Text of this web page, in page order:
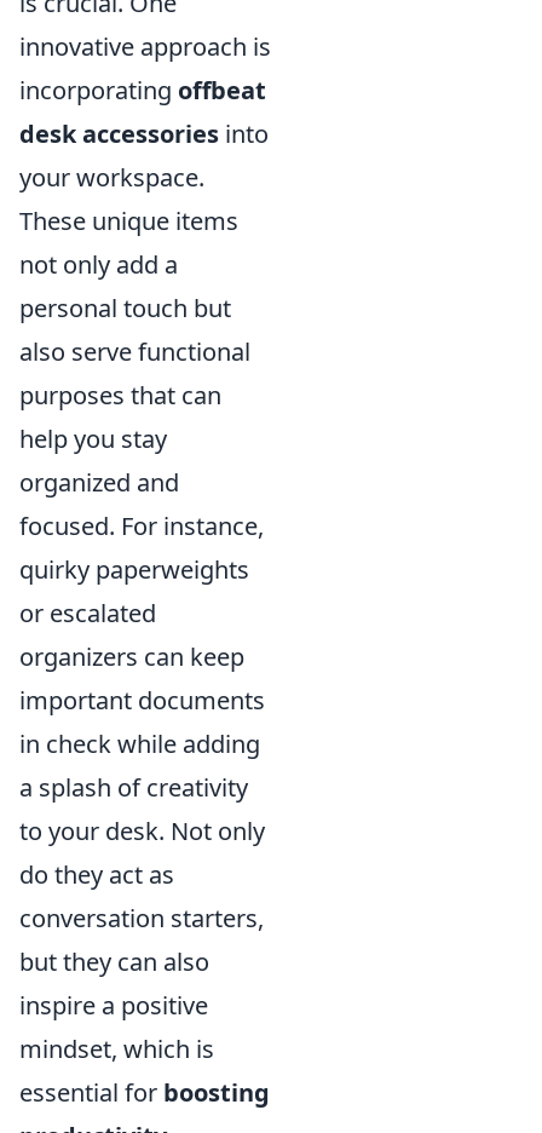
innovative approach is
incorporating offbeat
desk accessories into
your workspace.
These unique items
not only add a
personal touch but
also serve functional
purposes that can
help you stay
organized and
focused. For instance,
quirky paperweights
or escalated
organizers can keep
important documents
in check while adding
a splash of creativity
to your desk. Not only
do they act as
conversation starters,
but they can also
inspire a positive
mindset, which is
essential for boosting